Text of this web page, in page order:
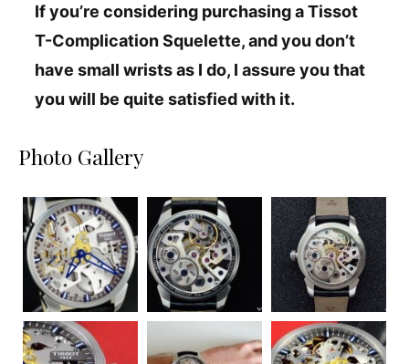
If you’re considering purchasing a Tissot
T-Complication Squelette, and you don’t
have small wrists as I do, I assure you that
you will be quite satisfied with it.
Photo Gallery